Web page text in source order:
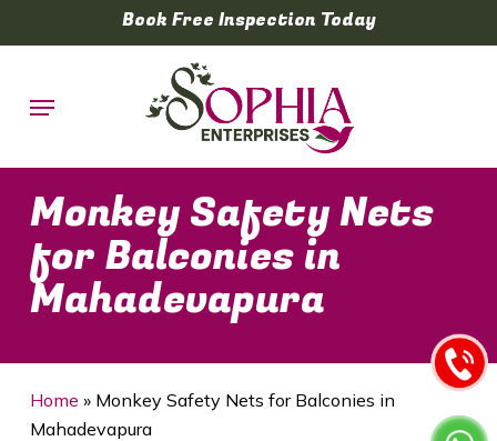
to
content
Book Free Inspection Today
Menu
Monkey Safety Nets
for Balconies in
Mahadevapura
Home » Monkey Safety Nets for Balconies in
Mahadevapura